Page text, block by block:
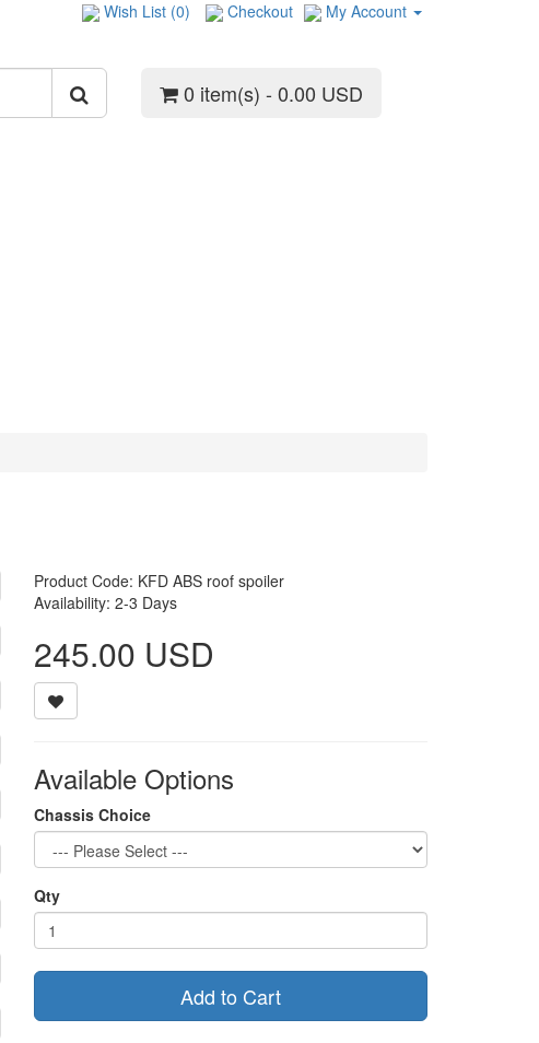
Wish List (0) Checkout My Account
0 item(s) - 0.00 USD
Product Code: KFD ABS roof spoiler
Availability: 2-3 Days
245.00 USD
Available Options
Chassis Choice
Qty
Add to Cart